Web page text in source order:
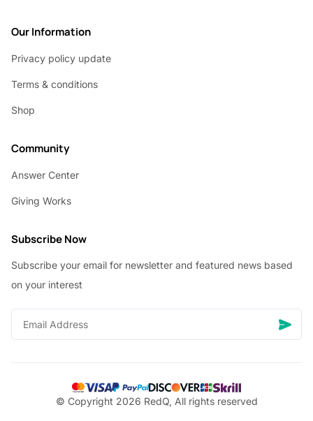
Our Information
Privacy policy update
Terms & conditions
Shop
Community
Answer Center
Giving Works
Subscribe Now
Subscribe your email for newsletter and featured news based
on your interest
© Copyright 2026 RedQ, All rights reserved